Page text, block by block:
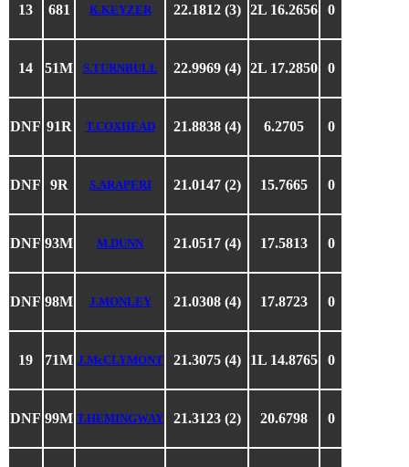
13 681 K.KEYZER 22.1812 (3) 2L 16.2656 0
14 51M S.TURNBULL 22.9969 (4) 2L 17.2850 0
DNF 91R T.COXHEAD 21.8838 (4) 6.2705 0
DNF 9R S.ARAPERI 21.0147 (2) 15.7665 0
DNF 93M M.DUNN 21.0517 (4) 17.5813 0
DNF 98M J.MONLEY 21.0308 (4) 17.8723 0
19 71M J.McCLYMONT 21.3075 (4) 1L 14.8765 0
DNF 99M T.HEMINGWAY 21.3123 (2) 20.6798 0